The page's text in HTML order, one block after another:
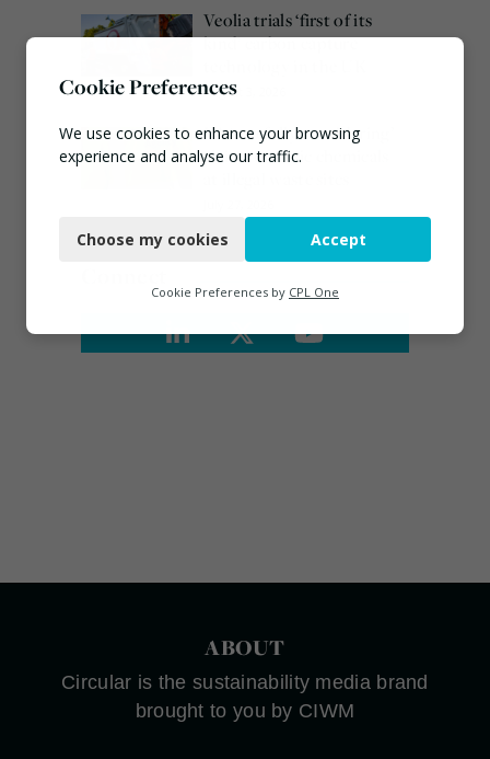
Veolia trials ‘first of its
kind’ carbon capture
August 3, 2026
EA ‘carefully considering’
claims of toxic chemicals
ABOUT
Circular is the sustainability media brand
brought to you by CIWM
Cookie Preferences
We use cookies to enhance your browsing
experience and analyse our traffic.
Functional
Marketing
Choose my cookies Accept
Cookie Preferences by CPL One